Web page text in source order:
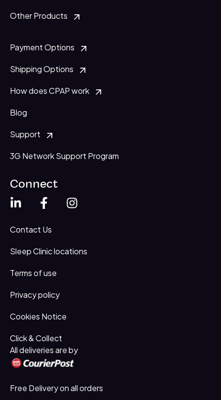
Other Products
Payment Options
Shipping Options
How does CPAP work
Blog
Support
3G Network Support Program
Connect
Contact Us
Sleep Clinic locations
Terms of use
Privacy policy
Cookies Notice
Click & Collect
All deliveries are by
Free Delivery on all orders